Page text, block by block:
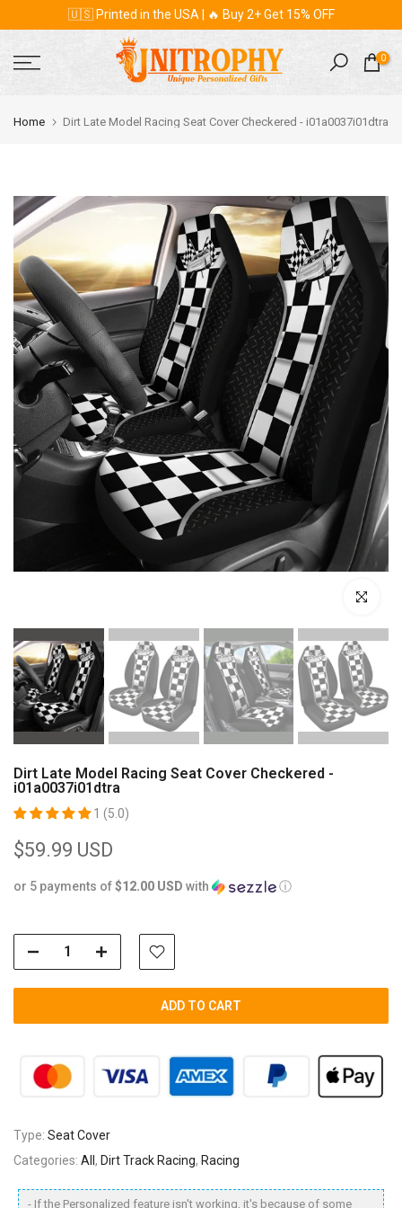
content
🇺🇸 Printed in the USA | 🔥 Buy 2+ Get 15% OFF
0
Home Dirt Late Model Racing Seat Cover Checkered - i01a0037i01dtra
Click to
Dirt Late Model Racing Seat Cover Checkered -
i01a0037i01dtra
1 (5.0)
$59.99 USD
or 5 payments of$12.00 USD with ⓘ
ADD TO CART
Type: Seat Cover
Categories: All , Dirt Track Racing, Racing
- If the Personalized feature isn't working, it's because of some